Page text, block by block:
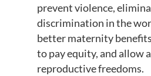
prevent violence,
discrimination in the
better maternity
to pay equity, and allow
reproductive freedoms.